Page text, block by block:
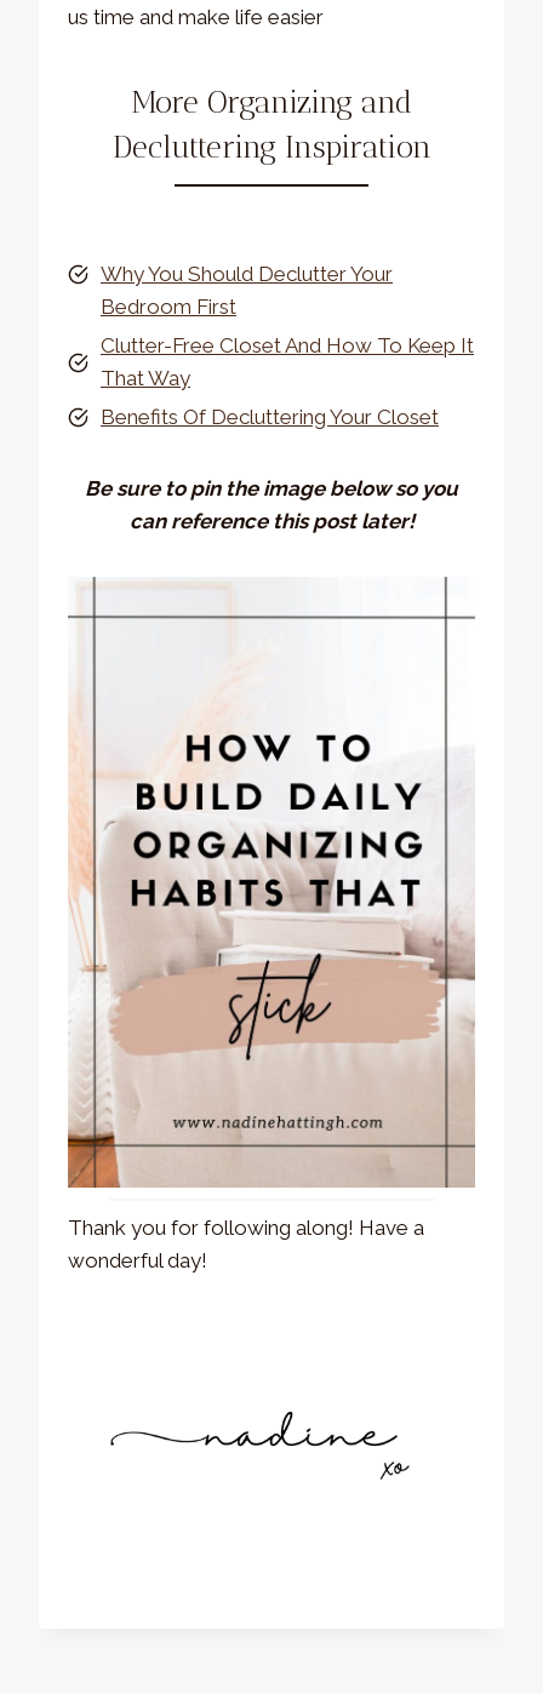
us time and make life easier
More Organizing and
Decluttering Inspiration
Why You Should Declutter Your
Bedroom First
Clutter-Free Closet And How To Keep It
That Way
Benefits Of Decluttering Your Closet
Be sure to pin the image below so you
can reference this post later!
Thank you for following along! Have a
wonderful day!